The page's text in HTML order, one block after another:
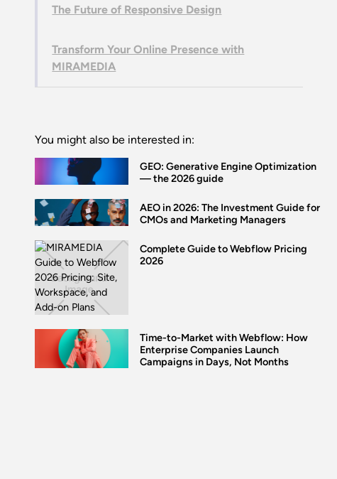
The Future of Responsive Design
Transform Your Online Presence with
MIRAMEDIA
You might also be interested in:
GEO: Generative Engine Optimization
— the 2026 guide
AEO in 2026: The Investment Guide for
CMOs and Marketing Managers
Complete Guide to Webflow Pricing
2026
Time-to-Market with Webflow: How
Enterprise Companies Launch
Campaigns in Days, Not Months